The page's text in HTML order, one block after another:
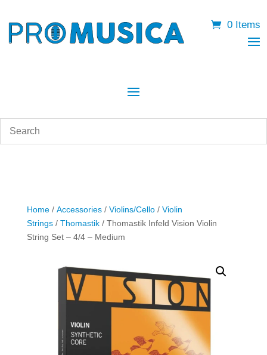
0 Items
Home/ Accessories/ Violins/Cello/ Violin
Strings/ Thomastik/ Thomastik Infeld Vision Violin
String Set – 4/4 – Medium